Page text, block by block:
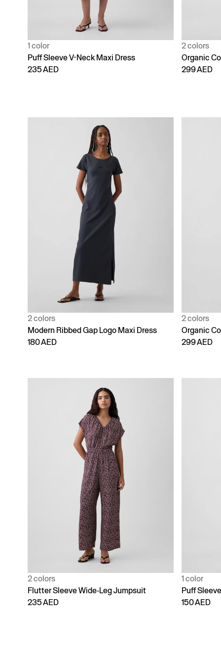
1 color
Puff Sleeve V-Neck Maxi Dress
235 AED
2 colors
Organic
299 AED
2 colors
Modern Ribbed Gap Logo Maxi Dress
180 AED
2 colors
Organic
299 AED
2 colors
Flutter Sleeve Wide-Leg Jumpsuit
235 AED
1 color
Puff
150 AED